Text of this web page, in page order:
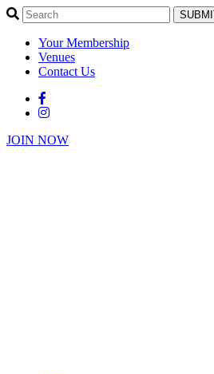
Your Membership
Venues
Contact Us
JOIN NOW